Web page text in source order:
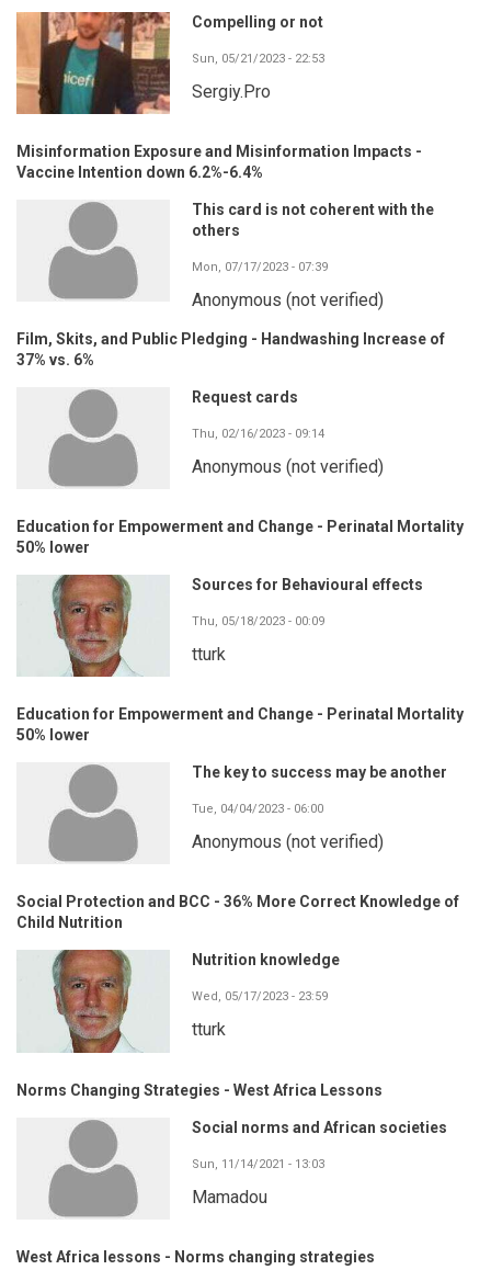
Compelling or not
Sun, 05/21/2023 - 22:53
Sergiy.Pro
Misinformation Exposure and Misinformation Impacts -
Vaccine Intention down 6.2%-6.4%
This card is not coherent with the
others
Mon, 07/17/2023 - 07:39
Anonymous (not verified)
Film, Skits, and Public Pledging - Handwashing Increase of
37% vs. 6%
Request cards
Thu, 02/16/2023 - 09:14
Anonymous (not verified)
Education for Empowerment and Change - Perinatal Mortality
50% lower
Sources for Behavioural effects
Thu, 05/18/2023 - 00:09
tturk
Education for Empowerment and Change - Perinatal Mortality
50% lower
The key to success may be another
Tue, 04/04/2023 - 06:00
Anonymous (not verified)
Social Protection and BCC - 36% More Correct Knowledge of
Child Nutrition
Nutrition knowledge
Wed, 05/17/2023 - 23:59
tturk
Norms Changing Strategies - West Africa Lessons
Social norms and African societies
Sun, 11/14/2021 - 13:03
Mamadou
West Africa lessons - Norms changing strategies